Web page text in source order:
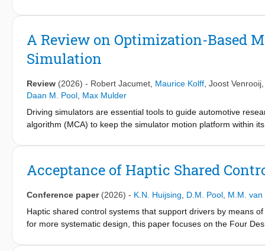
power ratios, observer gains, and detection threshold
range in the observer gain, with a true positive rate of
false positive rates, combined with average detection times
A Review on Optimization-Based
Simulation
Review (2026) - Robert Jacumet Maurice Kolff Joost Venrooij
Daan M. Pool Max Mulder
Driving simulators are essential tools to guide automotive
algorithm (MCA) to keep the simulator motion platform within
MCA research for over a decade due to their ability to
widespread adoption in driving simulation. This paper
capability, lack of accurate evaluation methods, challenges in
reference predictions are identified as key barriers to the
theoretical and practical challenges are further reviewed,
allowing to compare the achieved motion fidelity of MCAs
Acceptance of Haptic Shared
Conference paper (2026) - K.N. Huijsing D.M. Pool M.M. van
Haptic shared control systems that support drivers by means
for more systematic design, this paper focuses on the Four
architecture the Level of Haptic Support (LoHS), which is a